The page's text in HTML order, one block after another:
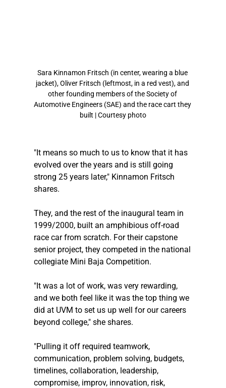
Sara Kinnamon Fritsch (in center, wearing a blue
jacket), Oliver Fritsch (leftmost, in a red vest), and
other founding members of the Society of
Automotive Engineers (SAE) and the race cart they
built | Courtesy photo
"It means so much to us to know that it has
evolved over the years and is still going
strong 25 years later," Kinnamon Fritsch
shares.
They, and the rest of the inaugural team in
1999/2000, built an amphibious off-road
race car from scratch. For their capstone
senior project, they competed in the national
collegiate Mini Baja Competition.
"It was a lot of work, was very rewarding,
and we both feel like it was the top thing we
did at UVM to set us up well for our careers
beyond college," she shares.
"Pulling it off required teamwork,
communication, problem solving, budgets,
timelines, collaboration, leadership,
compromise, improv, innovation, risk,